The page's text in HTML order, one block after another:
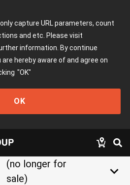
capture URL parameters, count
and etc. Please visit
information. By continue
hereby aware of and agree on
"OK"
OK
(no longer for
sale)
keyboard_arrow_down